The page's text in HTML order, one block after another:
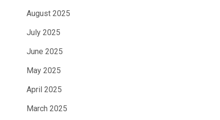
August 2025
July 2025
June 2025
May 2025
April 2025
March 2025